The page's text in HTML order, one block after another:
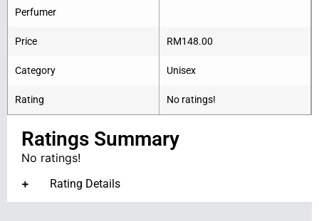
Perfumer
Price RM148.00
Category Unisex
Rating No ratings!
Ratings Summary
No ratings!
Rating Details